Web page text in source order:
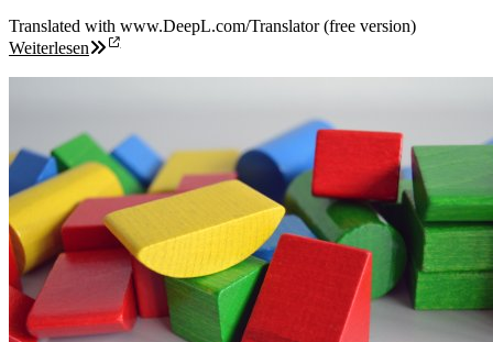
Translated with www.DeepL.com/Translator (free version)
Weiterlesen